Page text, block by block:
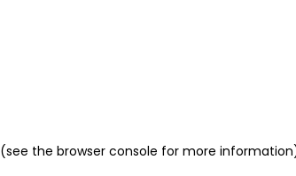
(see the browser console for more